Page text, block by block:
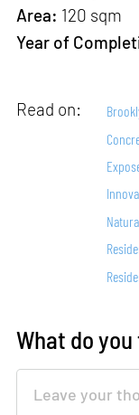
Area: 120 sqm
Year of
Read on:
What do